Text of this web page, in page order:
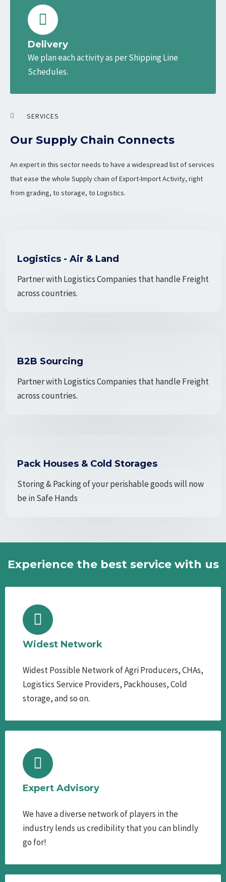
Delivery
We plan each activity as per Shipping Line
Schedules.
SERVICES
Our Supply Chain Connects
An expert in this sector needs to have a widespread list of services
that ease the whole Supply chain of Export-Import Activity, right
from grading, to storage, to Logistics.
Logistics - Air & Land
Partner with Logistics Companies that handle Freight
across countries.
B2B Sourcing
Partner with Logistics Companies that handle Freight
across countries.
Pack Houses & Cold Storages
Storing & Packing of your perishable goods will now
be in Safe Hands
Experience the best service with us
Widest Network
Widest Possible Network of Agri Producers, CHAs,
Logistics Service Providers, Packhouses, Cold
storage, and so on.
Expert Advisory
We have a diverse network of players in the
industry lends us credibility that you can blindly
go for!